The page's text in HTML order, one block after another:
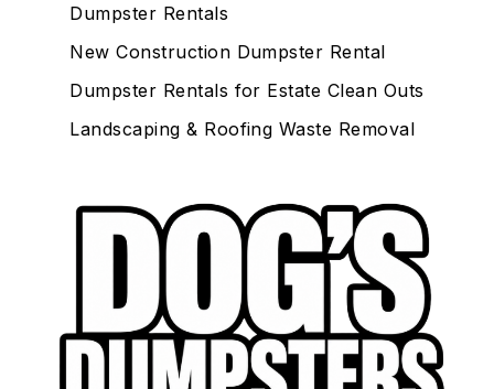
Dumpster Rentals
New Construction Dumpster Rental
Dumpster Rentals for Estate Clean Outs
Landscaping & Roofing Waste Removal